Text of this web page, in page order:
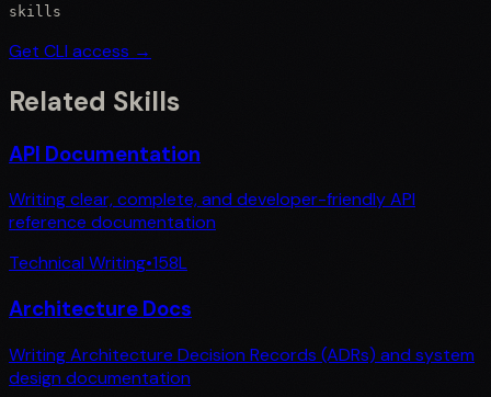
skills
Get CLI access →
Related Skills
API Documentation
Writing clear, complete, and developer-friendly API
reference documentation
Technical Writing•158L
Architecture Docs
Writing Architecture Decision Records (ADRs) and system
design documentation